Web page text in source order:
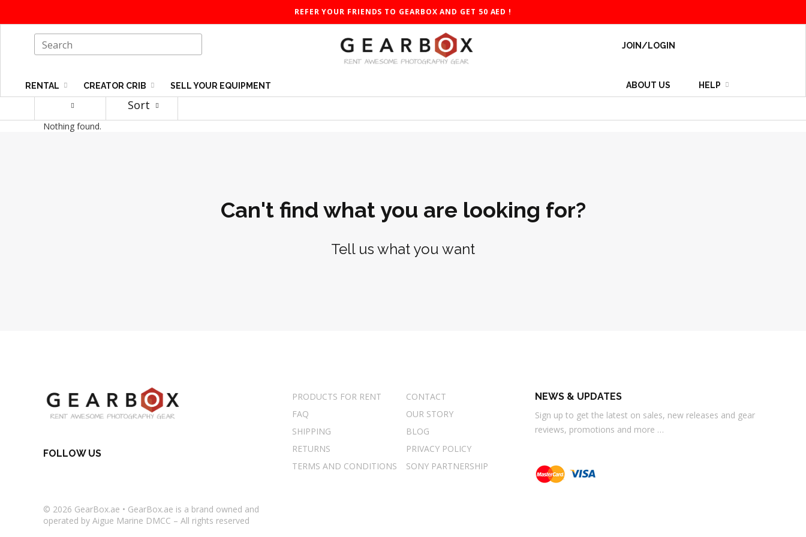
REFER YOUR FRIENDS TO GEARBOX AND GET 50 AED !
RENTAL CREATOR CRIB SELL YOUR EQUIPMENT
JOIN/LOGIN
ABOUT US HELP
Sort
Nothing found.
Can't find what you are looking for?
Tell us what you want
PRODUCTS FOR RENT
CONTACT
FAQ
OUR STORY
SHIPPING
BLOG
RETURNS
PRIVACY POLICY
TERMS AND CONDITIONS
SONY PARTNERSHIP
NEWS & UPDATES
Sign up to get the latest on sales, new releases and gear
reviews, promotions and more …
FOLLOW US
© 2026 GearBox.ae • GearBox.ae is a brand owned and
operated by Aigue Marine DMCC – All rights reserved